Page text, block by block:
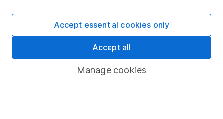
Share Exchange
Pension drawdown
Manage cookies
Accept essential cookies only
Accept all